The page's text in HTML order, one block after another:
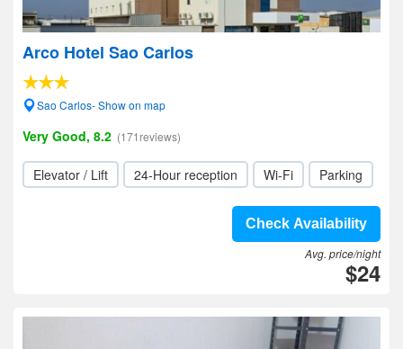
Arco Hotel Sao Carlos
Sao Carlos- Show on map
Very Good, 8.2 (171reviews)
Elevator / Lift 24-Hour reception Wi-Fi Parking
Check Availability
Avg. price/night
$24